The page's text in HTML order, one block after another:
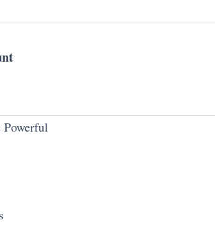
Powerful